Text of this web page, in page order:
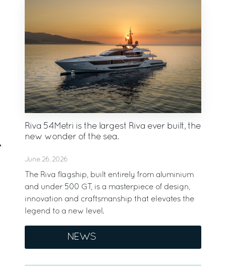
Riva 54Metri is the largest Riva ever built, the
new wonder of the sea.
June 26, 2026
The Riva flagship, built entirely from aluminium
and under 500 GT, is a masterpiece of design,
innovation and craftsmanship that elevates the
legend to a new level.
NEWS